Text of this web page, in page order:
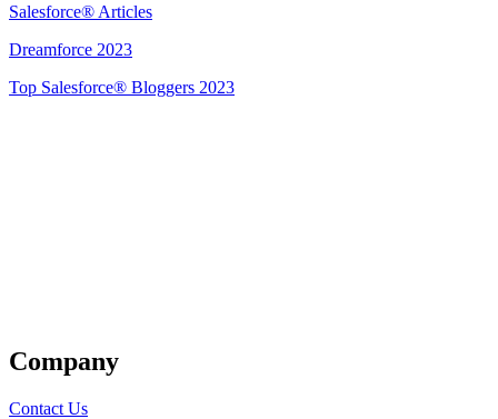
Salesforce® Articles
Dreamforce 2023
Top Salesforce® Bloggers 2023
Company
Contact Us